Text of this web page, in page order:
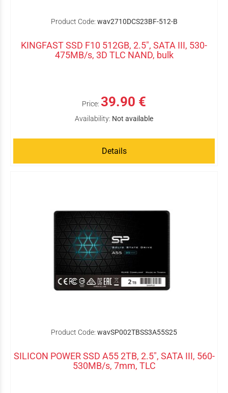
Product Code: wav2710DCS23BF-512-B
KINGFAST SSD F10 512GB, 2.5", SATA III, 530-
475MB/s, 3D TLC NAND, bulk
Price: 39.90 €
Availability: Not available
Details
Product Code: wavSP002TBSS3A55S25
SILICON POWER SSD A55 2TB, 2.5", SATA III, 560-
530MB/s, 7mm, TLC